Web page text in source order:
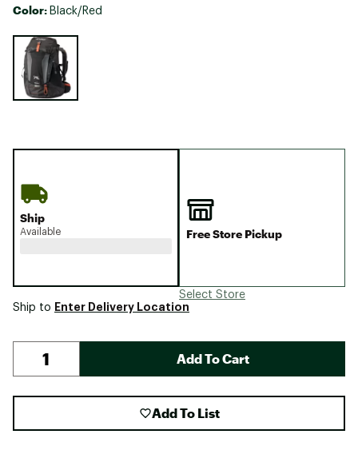
Color: Black/Red
Selectable group
Ship
Available Free Store Pickup
Select Store
Ship to Enter Delivery Location
Add To Cart
Add To List